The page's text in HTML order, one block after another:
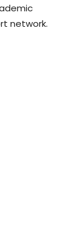
network.